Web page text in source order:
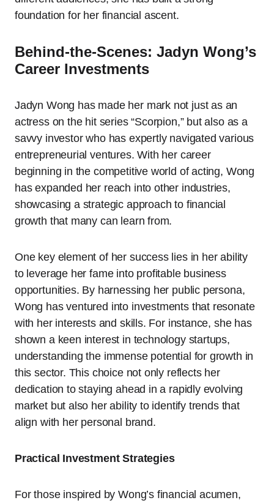
foundation for her financial ascent.
Behind-the-Scenes: Jadyn Wong’s
Career Investments
Jadyn Wong has made her mark not just as an
actress on the hit series “Scorpion,” but also as a
savvy investor who has expertly navigated various
entrepreneurial ventures. With her career
beginning in the competitive world of acting, Wong
has expanded her reach into other industries,
showcasing a strategic approach to financial
growth that many can learn from.
One key element of her success lies in her ability
to leverage her fame into profitable business
opportunities. By harnessing her public persona,
Wong has ventured into investments that resonate
with her interests and skills. For instance, she has
shown a keen interest in technology startups,
understanding the immense potential for growth in
this sector. This choice not only reflects her
dedication to staying ahead in a rapidly evolving
market but also her ability to identify trends that
align with her personal brand.
Practical Investment Strategies
For those inspired by Wong’s financial acumen,